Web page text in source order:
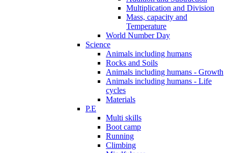
Multiplication and Division
Mass, capacity and
Temperature
World Number Day
Science
Animals including humans
Rocks and Soils
Animals including humans - Growth
Animals including humans - Life
cycles
Materials
P.E
Multi skills
Boot camp
Running
Climbing